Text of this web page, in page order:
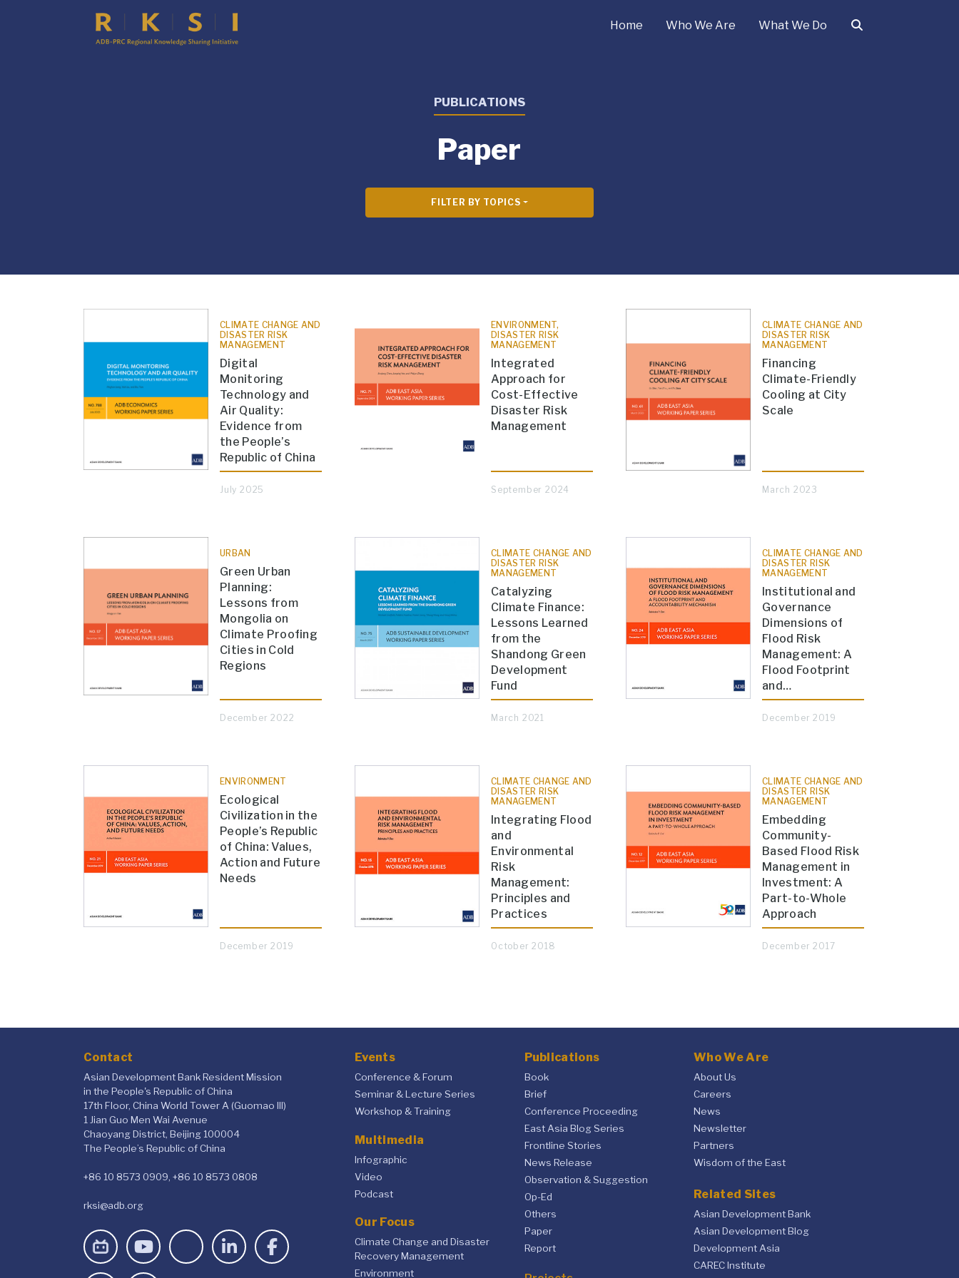
Home Who We Are What We Do
PUBLICATIONS
Paper
FILTER BY TOPICS
CLIMATE CHANGE AND
DISASTER RISK
MANAGEMENT
Digital
Monitoring
Technology and
Air Quality:
Evidence from
the People’s
Republic of China
July 2025
ENVIRONMENT,
DISASTER RISK
MANAGEMENT
Integrated
Approach for
Cost-Effective
Disaster Risk
Management
September 2024
CLIMATE CHANGE AND
DISASTER RISK
MANAGEMENT
Financing
Climate-Friendly
Cooling at City
Scale
March 2023
URBAN
Green Urban
Planning:
Lessons from
Mongolia on
Climate Proofing
Cities in Cold
Regions
December 2022
CLIMATE CHANGE AND
DISASTER RISK
MANAGEMENT
Catalyzing
Climate Finance:
Lessons Learned
from the
Shandong Green
Development
Fund
March 2021
CLIMATE CHANGE AND
DISASTER RISK
MANAGEMENT
Institutional and
Governance
Dimensions of
Flood Risk
Management: A
Flood Footprint
and…
December 2019
ENVIRONMENT
Ecological
Civilization in the
People’s Republic
of China: Values,
Action and Future
Needs
December 2019
CLIMATE CHANGE AND
DISASTER RISK
MANAGEMENT
Integrating Flood
and
Environmental
Risk
Management:
Principles and
Practices
October 2018
CLIMATE CHANGE AND
DISASTER RISK
MANAGEMENT
Embedding
Community-
Based Flood Risk
Management in
Investment: A
Part-to-Whole
Approach
December 2017
Contact
Asian Development Bank Resident Mission
in the People's Republic of China
17th Floor, China World Tower A (Guomao III)
1 Jian Guo Men Wai Avenue
Chaoyang District, Beijing 100004
The People’s Republic of China
+86 10 8573 0909, +86 10 8573 0808
rksi@adb.org
Events
Conference & Forum
Seminar & Lecture Series
Workshop & Training
Multimedia
Infographic
Video
Podcast
Our Focus
Climate Change and Disaster
Recovery Management
Environment
Publications
Book
Brief
Conference Proceeding
East Asia Blog Series
Frontline Stories
News Release
Observation & Suggestion
Op-Ed
Others
Paper
Report
Who We Are
About Us
Careers
News
Newsletter
Partners
Wisdom of the East
Related Sites
Asian Development Bank
Asian Development Blog
Development Asia
CAREC Institute